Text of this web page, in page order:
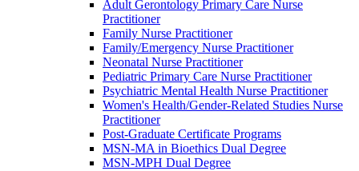
Adult Gerontology Primary Care Nurse
Practitioner
Family Nurse Practitioner
Family/Emergency Nurse Practitioner
Neonatal Nurse Practitioner
Pediatric Primary Care Nurse Practitioner
Psychiatric Mental Health Nurse Practitioner
Women's Health/Gender-Related Studies Nurse
Practitioner
Post-Graduate Certificate Programs
MSN-MA in Bioethics Dual Degree
MSN-MPH Dual Degree